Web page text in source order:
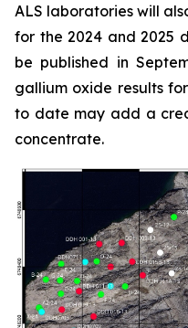
ALS laboratories will
for the 2024 and 2025
be published in
gallium oxide results
to date may add a
concentrate.